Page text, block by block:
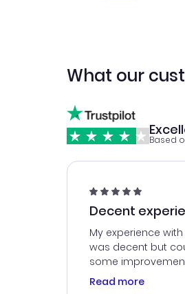
What our
Based
Decent
My experience
was decent but
some
a good deal, but
Read more